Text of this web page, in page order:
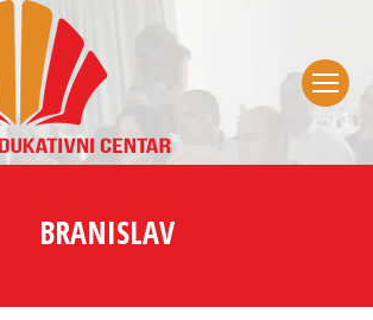
BRANISLAV